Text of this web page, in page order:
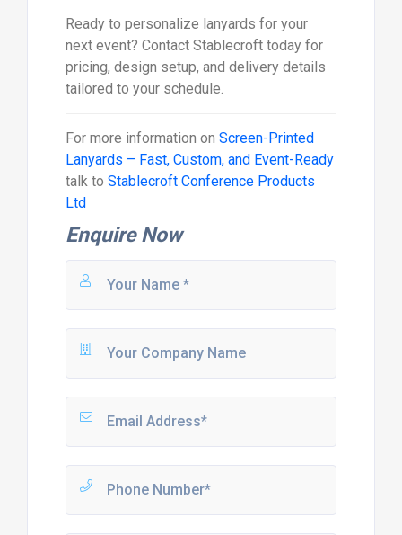
Ready to personalize lanyards for your
next event? Contact Stablecroft today for
pricing, design setup, and delivery details
tailored to your schedule.
For more information on Screen-Printed
Lanyards – Fast, Custom, and Event-Ready
talk to Stablecroft Conference Products
Ltd
Enquire Now